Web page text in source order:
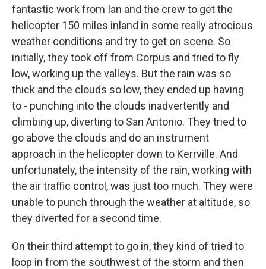
fantastic work from Ian and the crew to get the
helicopter 150 miles inland in some really atrocious
weather conditions and try to get on scene. So
initially, they took off from Corpus and tried to fly
low, working up the valleys. But the rain was so
thick and the clouds so low, they ended up having
to - punching into the clouds inadvertently and
climbing up, diverting to San Antonio. They tried to
go above the clouds and do an instrument
approach in the helicopter down to Kerrville. And
unfortunately, the intensity of the rain, working with
the air traffic control, was just too much. They were
unable to punch through the weather at altitude, so
they diverted for a second time.
On their third attempt to go in, they kind of tried to
loop in from the southwest of the storm and then